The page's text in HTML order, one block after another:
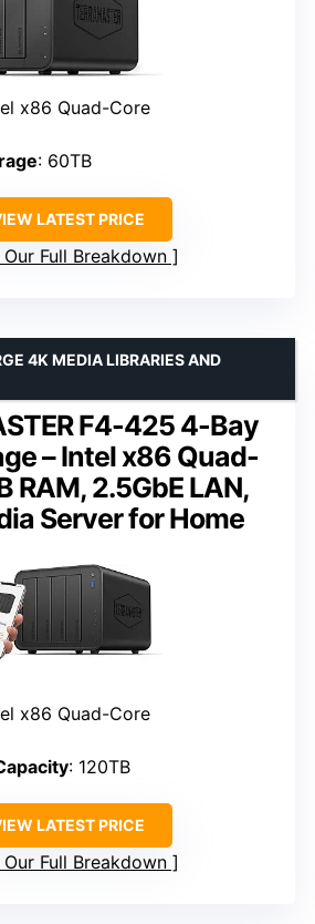
x86 Quad-Core
: 60TB
LATEST PRICE
Our Full Breakdown
F4-425 4-Bay
– Intel x86 Quad-
RAM, 2.5GbE LAN,
Server for Home
4K MEDIA LIBRARIES AND
x86 Quad-Core
: 120TB
LATEST PRICE
Our Full Breakdown